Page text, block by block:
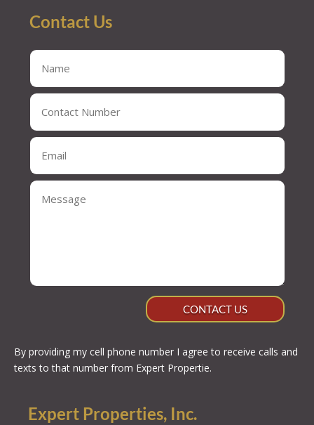
Contact Us
CONTACT US
By providing my cell phone number I agree to receive calls and
texts to that number from Expert Propertie.
Expert Properties, Inc.